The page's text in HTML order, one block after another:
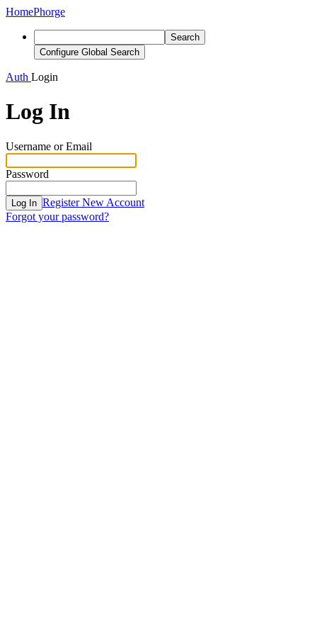
HomePhorge
Search
Configure Global Search
Auth Login
Log In
Username or Email
Password
Log In Register New Account
Forgot your password?